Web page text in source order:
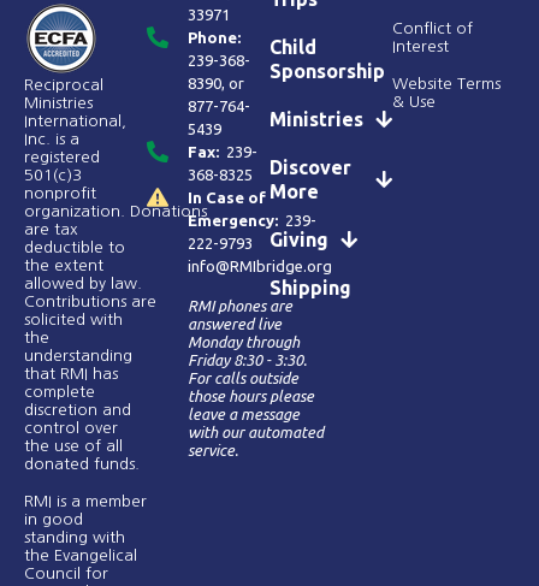
Reciprocal
Ministries
International,
Inc. is a
registered
501(c)3
nonprofit
organization. Donations
are tax
deductible to
the extent
allowed by law.
Contributions are
solicited with
the
understanding
that RMI has
complete
discretion and
control over
the use of all
donated funds​.
RMI is a member
in good
standing with
the Evangelical
Council for
33971
Phone:
239-368-
8390 , or
877-764-
5439
Fax: 239-
368-8325
In Case of
Emergency: 239-
222-9793
info@RMIbridge.org
RMI phones are
answered live
Monday through
Friday 8:30 - 3:30.
For calls outside
those hours please
leave a message
with our automated
service.
Child
Sponsorship
Ministries
Discover
More
Giving
Shipping
Conflict of
Interest
Website Terms
& Use